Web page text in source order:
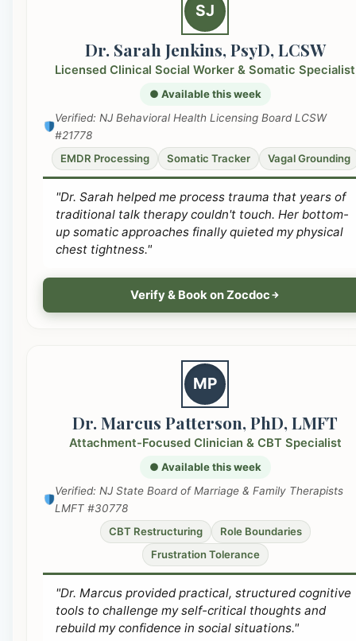
SJ
Dr. Sarah Jenkins, PsyD, LCSW
Licensed Clinical Social Worker & Somatic Specialist
● Available this week
Verified: NJ Behavioral Health Licensing Board LCSW
#21778
EMDR Processing
Somatic Tracker Vagal Grounding
"Dr. Sarah helped me process trauma that years of
traditional talk therapy couldn't touch. Her bottom-
up somatic approaches finally quieted my physical
chest tightness."
Verify & Book on Zocdoc
MP
Dr. Marcus Patterson, PhD, LMFT
Attachment-Focused Clinician & CBT Specialist
● Available this week
Verified: NJ State Board of Marriage & Family Therapists
LMFT #30778
CBT Restructuring
Role Boundaries
Frustration Tolerance
"Dr. Marcus provided practical, structured cognitive
tools to challenge my self-critical thoughts and
rebuild my confidence in social situations."